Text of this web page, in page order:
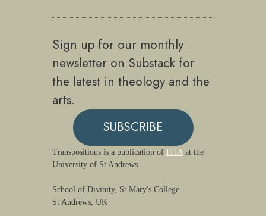
Sign up for our monthly
newsletter on Substack for
the latest in theology and the
arts.
SUBSCRIBE
Transpositions is a publication of ITIAat the
University of St Andrews.
School of Divinity, St Mary's College
St Andrews, UK